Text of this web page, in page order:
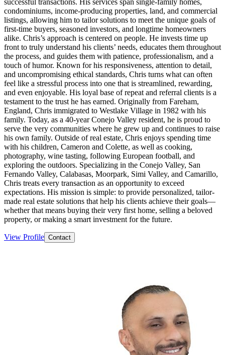
condominiums, income-producing properties, land, and commercial
listings, allowing him to tailor solutions to meet the unique goals of
first-time buyers, seasoned investors, and longtime homeowners
alike. Chris’s approach is centered on people. He invests time up
front to truly understand his clients’ needs, educates them throughout
the process, and guides them with patience, professionalism, and a
touch of humor. Known for his responsiveness, attention to detail,
and uncompromising ethical standards, Chris turns what can often
feel like a stressful process into one that is streamlined, rewarding,
and even enjoyable. His loyal base of repeat and referral clients is a
testament to the trust he has earned. Originally from Fareham,
England, Chris immigrated to Westlake Village in 1982 with his
family. Today, as a 40-year Conejo Valley resident, he is proud to
serve the very communities where he grew up and continues to raise
his own family. Outside of real estate, Chris enjoys spending time
with his children, Cameron and Colette, as well as cooking,
photography, wine tasting, following European football, and
exploring the outdoors. Specializing in the Conejo Valley, San
Fernando Valley, Calabasas, Moorpark, Simi Valley, and Camarillo,
Chris treats every transaction as an opportunity to exceed
expectations. His mission is simple: to provide personalized, tailor-
made real estate solutions that help his clients achieve their goals—
whether that means buying their very first home, selling a beloved
property, or making a smart investment for the future.
View Profile Contact